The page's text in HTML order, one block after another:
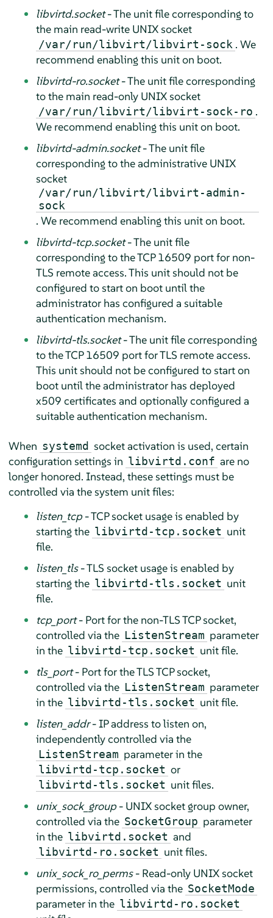
libvirtd.socket- The unit file corresponding to
the main read-write UNIX socket
/var/run/libvirt/libvirt-sock . We
recommend enabling this unit on boot.
libvirtd-ro.socket- The unit file corresponding
to the main read-only UNIX socket
/var/run/libvirt/libvirt-sock-ro .
We recommend enabling this unit on boot.
libvirtd-admin.socket- The unit file
corresponding to the administrative UNIX
socket
/var/run/libvirt/libvirt-admin-
sock
. We recommend enabling this unit on boot.
libvirtd-tcp.socket- The unit file
corresponding to the TCP 16509 port for non-
TLS remote access. This unit should not be
configured to start on boot until the
administrator has configured a suitable
authentication mechanism.
libvirtd-tls.socket- The unit file corresponding
to the TCP 16509 port for TLS remote access.
This unit should not be configured to start on
boot until the administrator has deployed
x509 certificates and optionally configured a
suitable authentication mechanism.
When systemd socket activation is used, certain
configuration settings in libvirtd.conf are no
longer honored. Instead, these settings must be
controlled via the system unit files:
listen_tcp- TCP socket usage is enabled by
starting the libvirtd-tcp.socket unit
file.
listen_tls- TLS socket usage is enabled by
starting the libvirtd-tls.socket unit
file.
tcp_port- Port for the non-TLS TCP socket,
controlled via the ListenStream parameter
in the libvirtd-tcp.socket unit file.
tls_port- Port for the TLS TCP socket,
controlled via the ListenStream parameter
in the libvirtd-tls.socket unit file.
listen_addr- IP address to listen on,
independently controlled via the
ListenStream parameter in the
libvirtd-tcp.socket or
libvirtd-tls.socket unit files.
unix_sock_group- UNIX socket group owner,
controlled via the SocketGroup parameter
in the libvirtd.socket and
libvirtd-ro.socket unit files.
unix_sock_ro_perms- Read-only UNIX socket
permissions, controlled via the SocketMode
parameter in the libvirtd-ro.socket